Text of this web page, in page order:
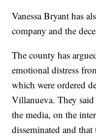
Vanessa Bryant has
company and the
The county has
emotional distress
which were ordered
Villanueva. They said
the media, on the
disseminated and